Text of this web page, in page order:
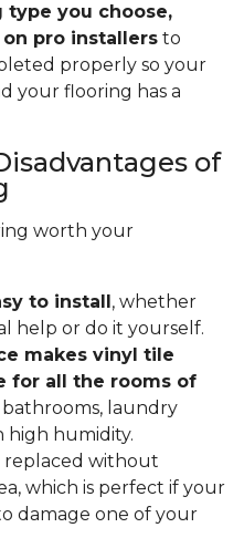
you choose,
pro installers to
properly so your
your flooring has a
of
worth your
to install , whether
help or do it yourself.
makes vinyl tile
for all the rooms of
laundry
high humidity.
replaced without
which is perfect if your
damage one of your